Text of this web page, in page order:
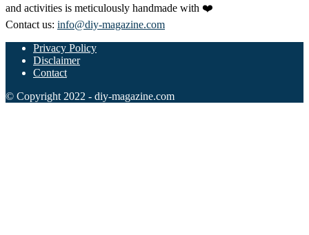
and activities is meticulously handmade with ❤️
Contact us: info@diy-magazine.com
Privacy Policy
Disclaimer
Contact
© Copyright 2022 - diy-magazine.com